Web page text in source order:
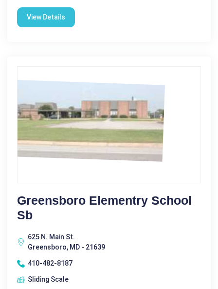
View Details
Greensboro Elementry School
Sb
625 N. Main St.
Greensboro, MD - 21639
410-482-8187
Sliding Scale